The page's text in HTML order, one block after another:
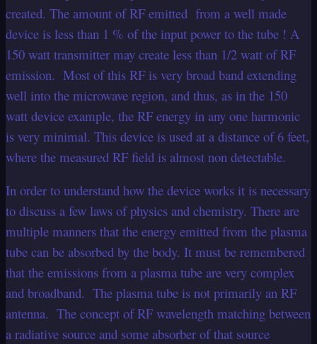
created. The amount of RF emitted from a well made
device is less than 1 % of the input power to the tube ! A
150 watt transmitter may create less than 1/2 watt of RF
emission. Most of this RF is very broad band extending
well into the microwave region, and thus, as in the 150
watt device example, the RF energy in any one harmonic
is very minimal. This device is used at a distance of 6 feet,
where the measured RF field is almost non detectable.
In order to understand how the device works it is necessary
to discuss a few laws of physics and chemistry. There are
multiple manners that the energy emitted from the plasma
tube can be absorbed by the body. It must be remembered
that the emissions from a plasma tube are very complex
and broadband. The plasma tube is not primarily an RF
antenna. The concept of RF wavelength matching between
a radiative source and some absorber of that source